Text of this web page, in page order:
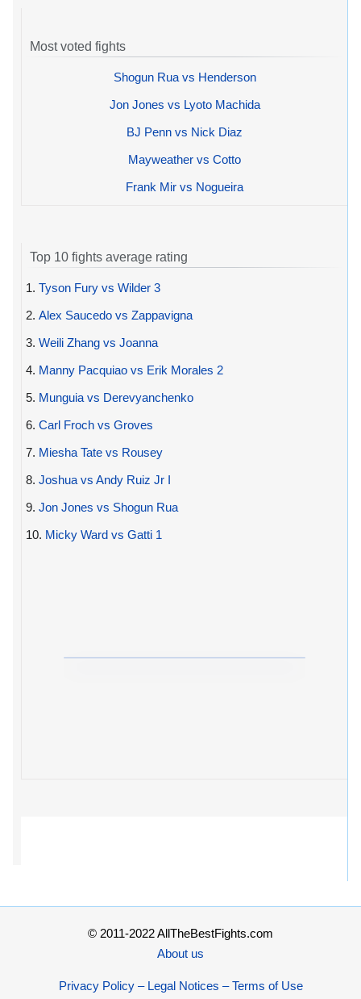
Most voted fights
Shogun Rua vs Henderson
Jon Jones vs Lyoto Machida
BJ Penn vs Nick Diaz
Mayweather vs Cotto
Frank Mir vs Nogueira
Top 10 fights average rating
1. Tyson Fury vs Wilder 3
2. Alex Saucedo vs Zappavigna
3. Weili Zhang vs Joanna
4. Manny Pacquiao vs Erik Morales 2
5. Munguia vs Derevyanchenko
6. Carl Froch vs Groves
7. Miesha Tate vs Rousey
8. Joshua vs Andy Ruiz Jr I
9. Jon Jones vs Shogun Rua
10. Micky Ward vs Gatti 1
© 2011-2022 AllTheBestFights.com
About us
Privacy Policy – Legal Notices – Terms of Use